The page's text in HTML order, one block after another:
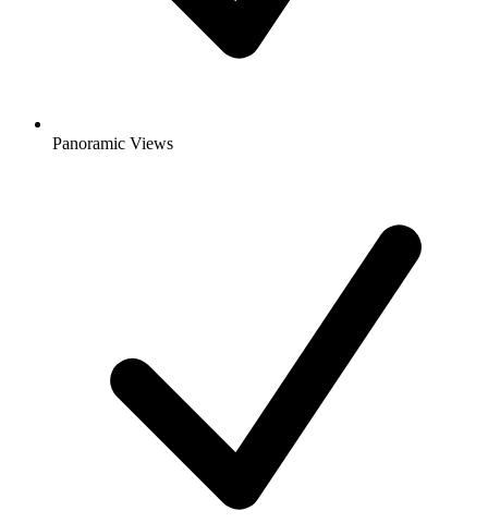
Panoramic Views